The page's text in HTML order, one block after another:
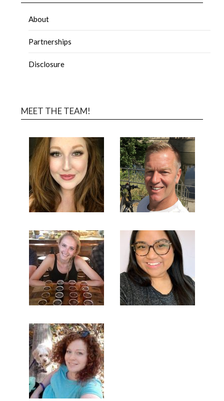
About
Partnerships
Disclosure
MEET THE TEAM!